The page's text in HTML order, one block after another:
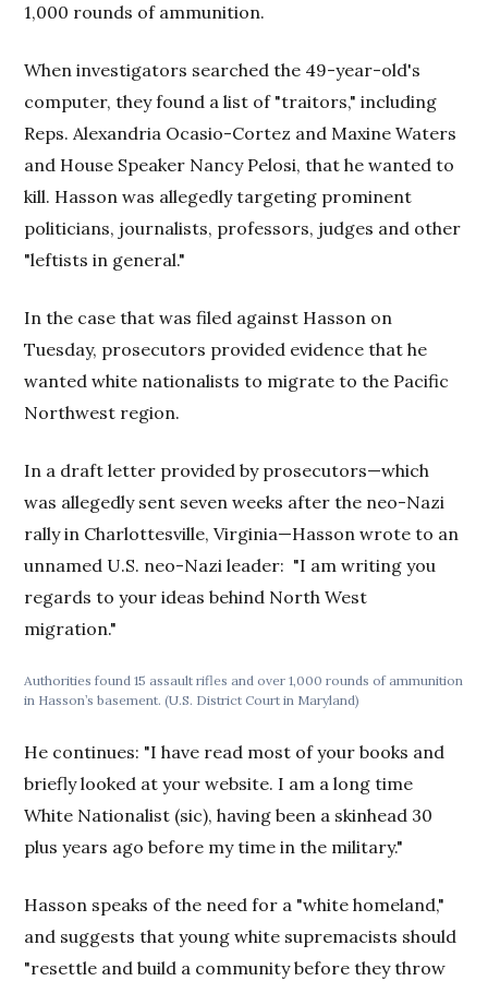
1,000 rounds of ammunition.
When investigators searched the 49-year-old's
computer, they found a list of "traitors," including
Reps. Alexandria Ocasio-Cortez and Maxine Waters
and House Speaker Nancy Pelosi, that he wanted to
kill. Hasson was allegedly targeting prominent
politicians, journalists, professors, judges and other
"leftists in general."
In the case that was filed against Hasson on
Tuesday, prosecutors provided evidence that he
wanted white nationalists to migrate to the Pacific
Northwest region.
In a draft letter provided by prosecutors—which
was allegedly sent seven weeks after the neo-Nazi
rally in Charlottesville, Virginia—Hasson wrote to an
unnamed U.S. neo-Nazi leader: "I am writing you
regards to your ideas behind North West
migration."
Authorities found 15 assault rifles and over 1,000 rounds of ammunition
in Hasson’s basement. (U.S. District Court in Maryland)
He continues: "I have read most of your books and
briefly looked at your website. I am a long time
White Nationalist (sic), having been a skinhead 30
plus years ago before my time in the military."
Hasson speaks of the need for a "white homeland,"
and suggests that young white supremacists should
"resettle and build a community before they throw